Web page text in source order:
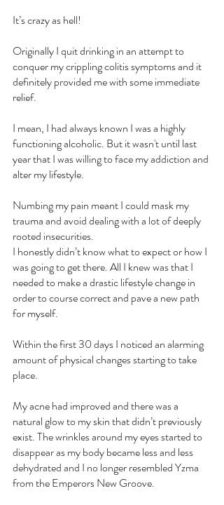
It’s crazy as hell!
Originally I quit drinking in an attempt to
conquer my crippling colitis symptoms and it
definitely provided me with some immediate
relief.
I mean, I had always known I was a highly
functioning alcoholic. But it wasn't until last
year that I was willing to face my addiction and
alter my lifestyle.
Numbing my pain meant I could mask my
trauma and avoid dealing with a lot of deeply
rooted insecurities.
I honestly didn’t know what to expect or how I
was going to get there. All I knew was that I
needed to make a drastic lifestyle change in
order to course correct and pave a new path
for myself.
Within the first 30 days I noticed an alarming
amount of physical changes starting to take
place.
My acne had improved and there was a
natural glow to my skin that didn’t previously
exist. The wrinkles around my eyes started to
disappear as my body became less and less
dehydrated and I no longer resembled Yzma
from the Emperors New Groove.